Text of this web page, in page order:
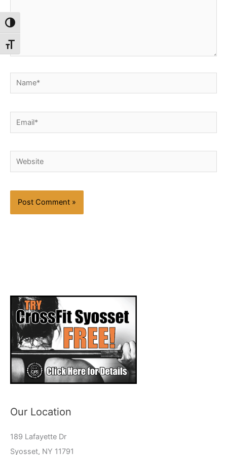
Toggle High Contrast
Toggle Font size
Name*
Email*
Website
Our Location
189 Lafayette Dr
Syosset, NY 11791